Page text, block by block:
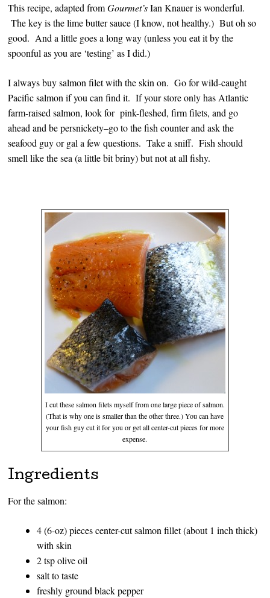
This recipe, adapted fromGourmet’sIan Knauer is wonderful.
The key is the lime butter sauce (I know, not healthy.) But oh so
good. And a little goes a long way (unless you eat it by the
spoonful as you are ‘testing’ as I did.)
I always buy salmon filet with the skin on. Go for wild-caught
Pacific salmon if you can find it. If your store only has Atlantic
farm-raised salmon, look for pink-fleshed, firm filets, and go
ahead and be persnickety–go to the fish counter and ask the
seafood guy or gal a few questions. Take a sniff. Fish should
smell like the sea (a little bit briny) but not at all fishy.
I cut these salmon filets myself from one large piece of salmon.
(That is why one is smaller than the other three.) You can have
your fish guy cut it for you or get all center-cut pieces for more
expense.
Ingredients
For the salmon:
4 (6-oz) pieces center-cut salmon fillet (about 1 inch thick)
with skin
2 tsp olive oil
salt to taste
freshly ground black pepper